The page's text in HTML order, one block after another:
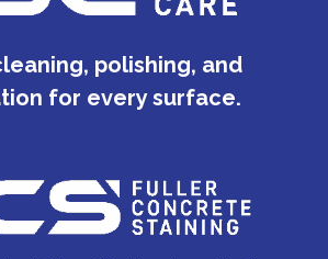
polishing, and
for every surface.